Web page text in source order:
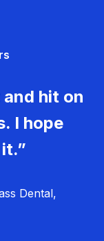
hit on
I hope
Dental,